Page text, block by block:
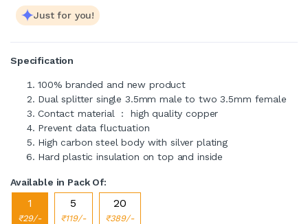
Just for you!
Specification
100% branded and new product
Dual splitter single 3.5mm male to two 3.5mm female
Contact material : high quality copper
Prevent data fluctuation
High carbon steel body with silver plating
Hard plastic insulation on top and inside
Available in Pack Of:
1
₹29/-
5
₹119/-
20
₹389/-